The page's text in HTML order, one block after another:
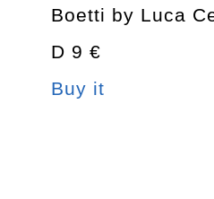
Boetti by Luca
D 9 €
Buy it